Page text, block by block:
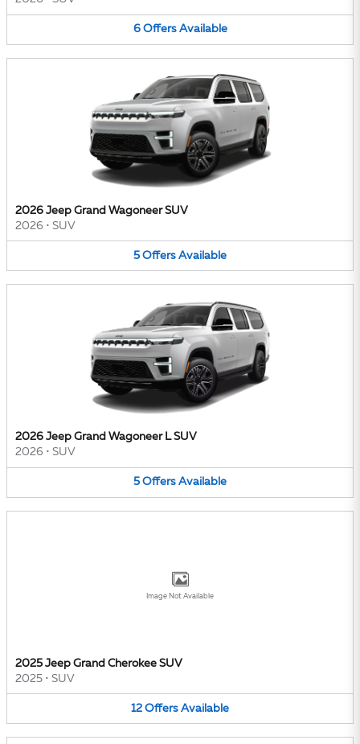
6 Offers Available
2026 Jeep Grand Wagoneer SUV
2026 • SUV
5 Offers Available
2026 Jeep Grand Wagoneer L SUV
2026 • SUV
5 Offers Available
Image Not Available
2025 Jeep Grand Cherokee SUV
2025 • SUV
12 Offers Available